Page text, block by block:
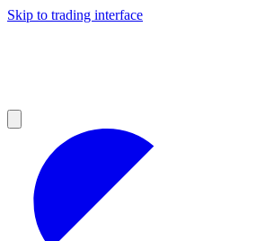
Skip to trading interface